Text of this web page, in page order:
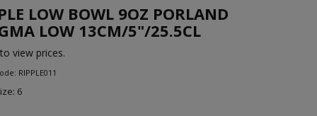
LOW BOWL 9OZ PORLAND
LOW 13CM/5"/25.5CL
view prices.
RIPPLE011
6